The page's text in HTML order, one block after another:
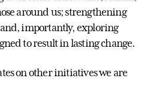
around us; strengthening
importantly, exploring
to result in lasting change.
on other initiatives we are